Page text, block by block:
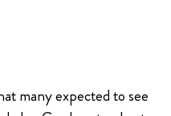
many expected to see